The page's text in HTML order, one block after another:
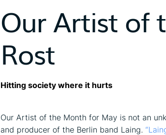
Our Artist of
Rost
Hitting society where it hurts
Our Artist of the Month for May is not an
and producer of the Berlin band Laing.